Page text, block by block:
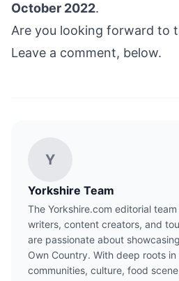
October 2022.
Are you looking forward to
Leave a comment, below.
Y
Yorkshire Team
The Yorkshire.com editorial
writers, content creators, and
are passionate about
Own Country. With deep roots in
communities, culture, food